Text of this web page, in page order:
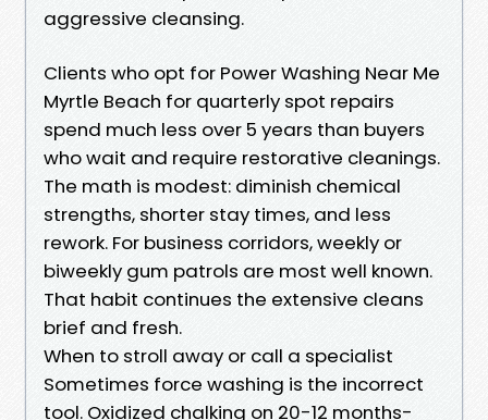
aggressive cleansing.
Clients who opt for Power Washing Near Me
Myrtle Beach for quarterly spot repairs
spend much less over 5 years than buyers
who wait and require restorative cleanings.
The math is modest: diminish chemical
strengths, shorter stay times, and less
rework. For business corridors, weekly or
biweekly gum patrols are most well known.
That habit continues the extensive cleans
brief and fresh.
When to stroll away or call a specialist
Sometimes force washing is the incorrect
tool. Oxidized chalking on 20-12 months-